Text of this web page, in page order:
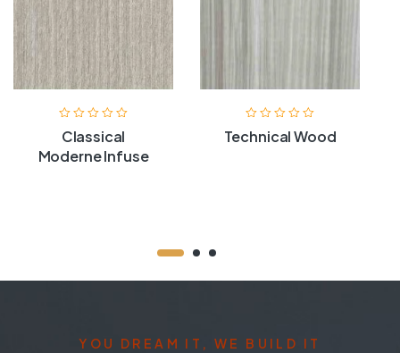
Classical
Moderne Infuse
Technical Wood
YOU DREAM IT, WE BUILD IT